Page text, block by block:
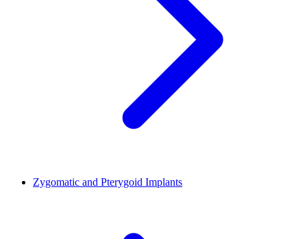
Zygomatic and Pterygoid Implants